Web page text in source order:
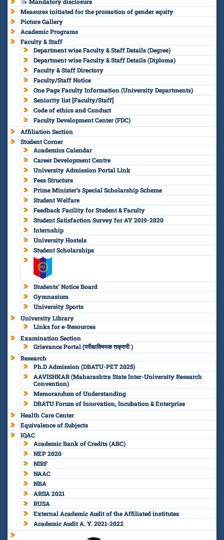
Measures initiated for the promotion of gender equity
Picture Gallery
Academic Programs
Faculty & Staff
Department wise Faculty & Staff Details (Degree)
Department wise Faculty & Staff Details (Diploma)
Faculty & Staff Directory
Faculty/Staff Notice
One Page Faculty Information (University Departments)
Seniority list [Faculty/Staff]
Code of ethics and Conduct
Faculty Development Center (FDC)
Affiliation Section
Student Corner
Academics Calendar
Career Development Centre
University Admission Portal Link
Fees Structure
Prime Minister’s Special Scholarship Scheme
Student Welfare
Feedback Facility for Student & Faculty
Student Satisfaction Survey for AY 2019-2020
Internship
University Hostels
Student Scholarships
Students’ Notice Board
Gymnasium
University Sports
University Library
Links for e-Resources
Examination Section
Grievance Portal (परीक्षाविषयक तक्रारी )
Research
Ph.D Admission (DBATU-PET 2025)
AAVISHKAR (Maharashtra State Inter-University Research
Convention)
Memorandum of Understanding
DBATU Forum of Innovation, Incubation & Enterprise
Health Care Center
Equivalence of Subjects
IQAC
Academic Bank of Credits (ABC)
NEP 2020
NIRF
NAAC
NBA
ARIIA 2021
RUSA
External Academic Audit of the Affiliated institutes
Academic Audit A. Y. 2021-2022